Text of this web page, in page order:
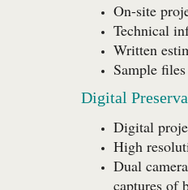
On-site
Technical
Written
Sample files
Digital
Digital
High
Dual
captures of